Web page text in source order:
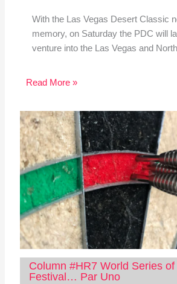
With the Las Vegas Desert Classic
memory, on Saturday the PDC will
venture into the Las Vegas and
Read More »
Column #HR7 World Series
Festival… Par Uno